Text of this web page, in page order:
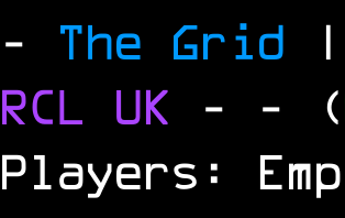
- The Grid |
RCL UK - - (
Players: